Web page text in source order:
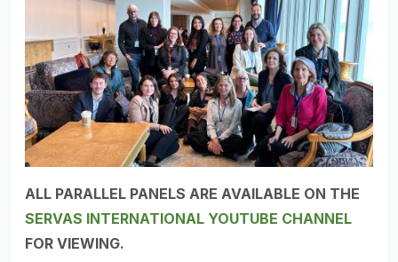
ALL PARALLEL PANELS ARE AVAILABLE ON THE
SERVAS INTERNATIONAL YOUTUBE CHANNEL
FOR VIEWING.